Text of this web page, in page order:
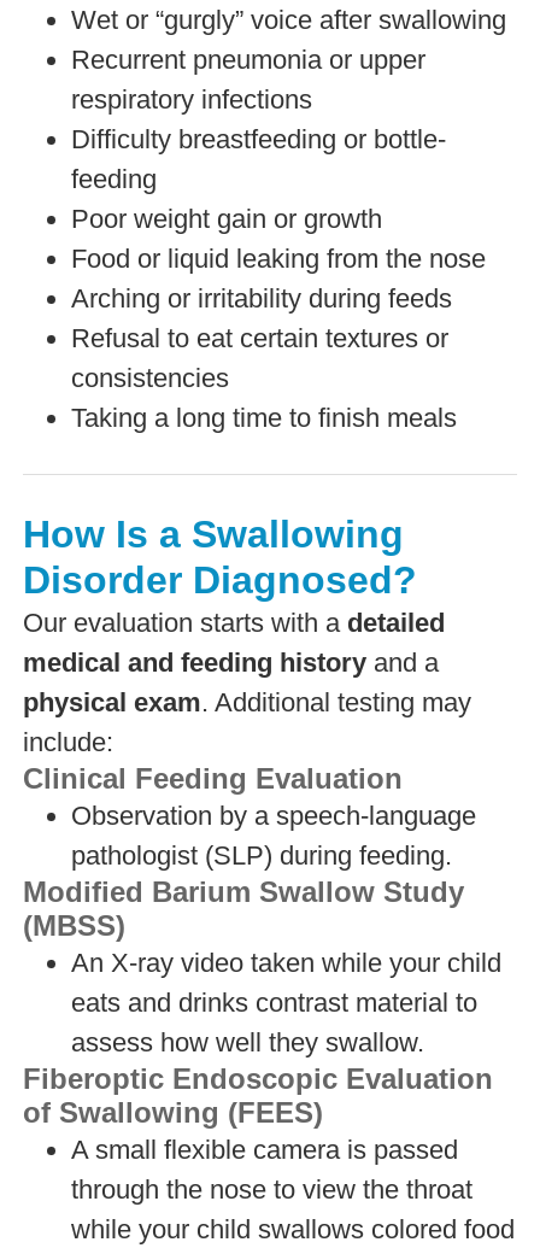
Wet or “gurgly” voice after swallowing
Recurrent pneumonia or upper
respiratory infections
Difficulty breastfeeding or bottle-
feeding
Poor weight gain or growth
Food or liquid leaking from the nose
Arching or irritability during feeds
Refusal to eat certain textures or
consistencies
Taking a long time to finish meals
How Is a Swallowing
Disorder Diagnosed?
Our evaluation starts with a detailed
medical and feeding historyand a
physical exam. Additional testing may
include:
Clinical Feeding Evaluation
Observation by a speech-language
pathologist (SLP) during feeding.
Modified Barium Swallow Study
(MBSS)
An X-ray video taken while your child
eats and drinks contrast material to
assess how well they swallow.
Fiberoptic Endoscopic Evaluation
of Swallowing (FEES)
A small flexible camera is passed
through the nose to view the throat
while your child swallows colored food